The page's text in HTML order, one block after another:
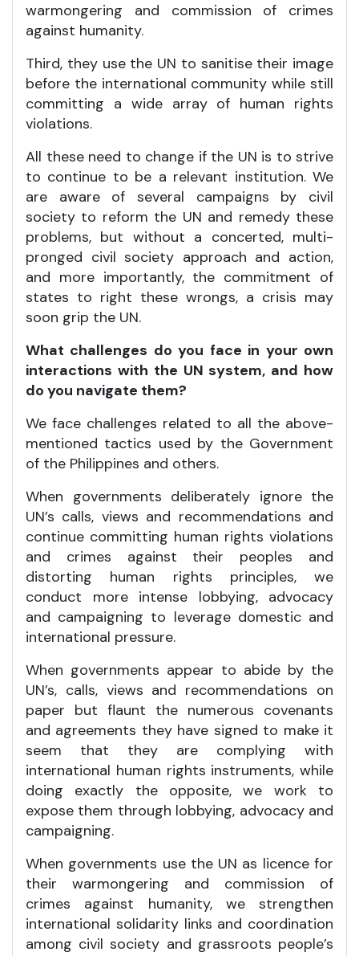
warmongering and commission of crimes
against humanity.
Third, they use the UN to sanitise their image
before the international community while still
committing a wide array of human rights
violations.
All these need to change if the UN is to strive
to continue to be a relevant institution. We
are aware of several campaigns by civil
society to reform the UN and remedy these
problems, but without a concerted, multi-
pronged civil society approach and action,
and more importantly, the commitment of
states to right these wrongs, a crisis may
soon grip the UN.
What challenges do you face in your own
interactions with the UN system, and how
do you navigate them?
We face challenges related to all the above-
mentioned tactics used by the Government
of the Philippines and others.
When governments deliberately ignore the
UN’s calls, views and recommendations and
continue committing human rights violations
and crimes against their peoples and
distorting human rights principles, we
conduct more intense lobbying, advocacy
and campaigning to leverage domestic and
international pressure.
When governments appear to abide by the
UN’s, calls, views and recommendations on
paper but flaunt the numerous covenants
and agreements they have signed to make it
seem that they are complying with
international human rights instruments, while
doing exactly the opposite, we work to
expose them through lobbying, advocacy and
campaigning.
When governments use the UN as licence for
their warmongering and commission of
crimes against humanity, we strengthen
international solidarity links and coordination
among civil society and grassroots people’s